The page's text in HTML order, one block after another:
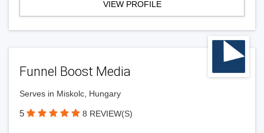
VIEW PROFILE
Funnel Boost Media
Serves in Miskolc, Hungary
5 8 REVIEW(S)